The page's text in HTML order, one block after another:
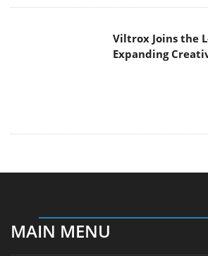
MAIN MENU
Home
News